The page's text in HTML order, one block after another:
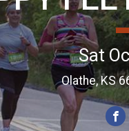
Sat
Olathe, KS